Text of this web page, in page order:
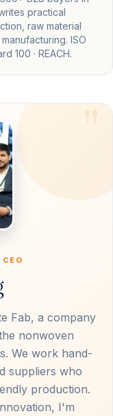
practical
raw material
ISO
100 · REACH.
CEO
Fab, a company
nonwoven
We work hand-
suppliers who
production.
I'm